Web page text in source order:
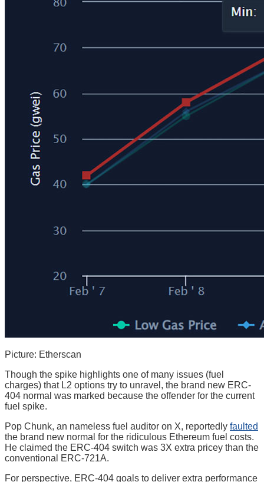
Picture: Etherscan
Though the spike highlights one of many issues (fuel
charges) that L2 options try to unravel, the brand new ERC-
404 normal was marked because the offender for the current
fuel spike.
Pop Chunk, an nameless fuel auditor on X, reportedly faulted
the brand new normal for the ridiculous Ethereum fuel costs.
He claimed the ERC-404 switch was 3X extra pricey than the
conventional ERC-721A.
For perspective, ERC-404 goals to deliver extra performance